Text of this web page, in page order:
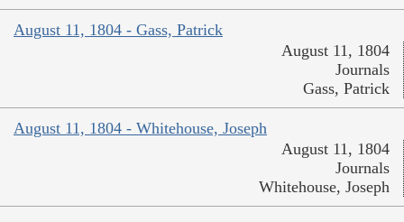
August 11, 1804 - Gass, Patrick
August 11, 1804
Journals
Gass, Patrick
August 11, 1804 - Whitehouse, Joseph
August 11, 1804
Journals
Whitehouse, Joseph